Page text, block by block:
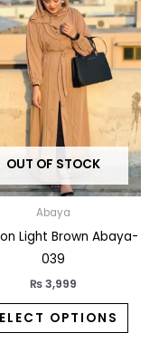
OUT OF STOCK
Abaya
Light Brown Abaya-
039
₨3,999
OPTIONS
has
The
may
be
the